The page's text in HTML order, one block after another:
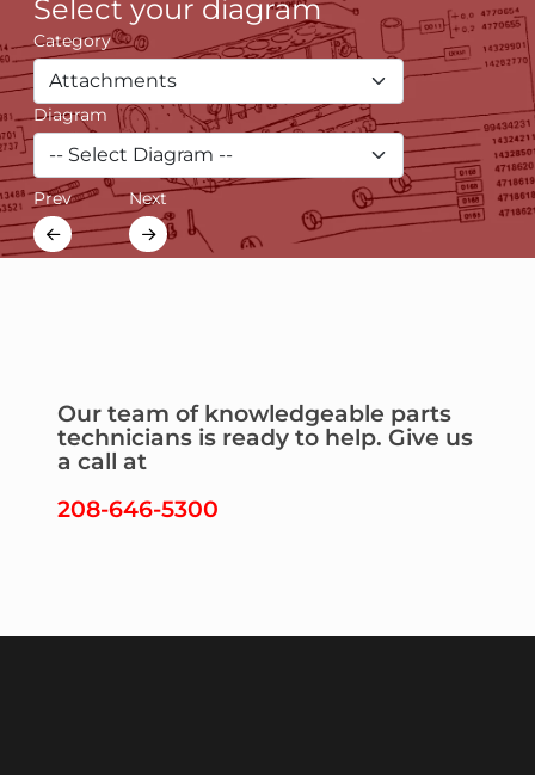
Select your diagram
Category
Diagram
Prev Next
Our team of knowledgeable parts
technicians is ready to help. Give us
a call at
208-646-5300